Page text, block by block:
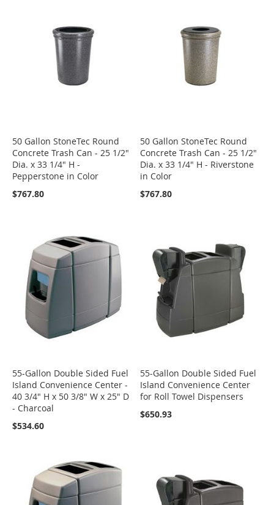
50 Gallon StoneTec Round
Concrete Trash Can - 25 1/2"
Dia. x 33 1/4" H -
Pepperstone in Color
$767.80
50 Gallon StoneTec Round
Concrete Trash Can - 25 1/2"
Dia. x 33 1/4" H - Riverstone
in Color
$767.80
55-Gallon Double Sided Fuel
Island Convenience Center -
40 3/4" H x 50 3/8" W x 25" D
- Charcoal
$534.60
55-Gallon Double Sided Fuel
Island Convenience Center
for Roll Towel Dispensers
$650.93